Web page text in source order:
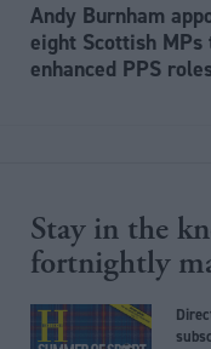
Andy Burnham
eight Scottish MPs
enhanced PPS
Stay in the
fortnightly